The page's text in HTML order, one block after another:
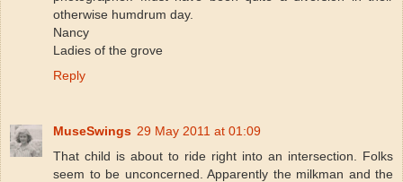
otherwise humdrum day.
Nancy
Ladies of the grove
Reply
MuseSwings 29 May 2011 at 01:09
That child is about to ride right into an intersection. Folks
seem to be unconcerned. Apparently the milkman and the